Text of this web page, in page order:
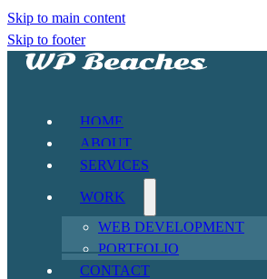
Skip to main content
Skip to footer
HOME
ABOUT
SERVICES
WORK
WEB DEVELOPMENT
PORTFOLIO
CONTACT